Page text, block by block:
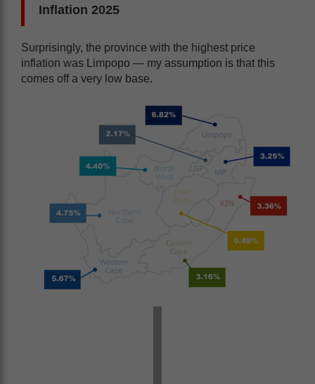
Inflation 2025
Surprisingly, the province with the highest price
inflation was Limpopo — my assumption is that this
comes off a very low base.